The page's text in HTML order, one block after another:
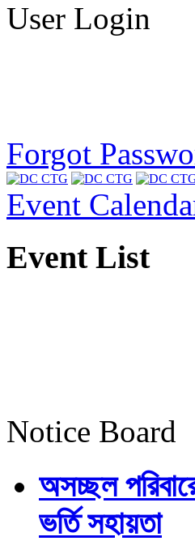
User Login
Forgot
Event
Event List
Notice Board
অসচ্ছল
ভর্তি সহায়তা